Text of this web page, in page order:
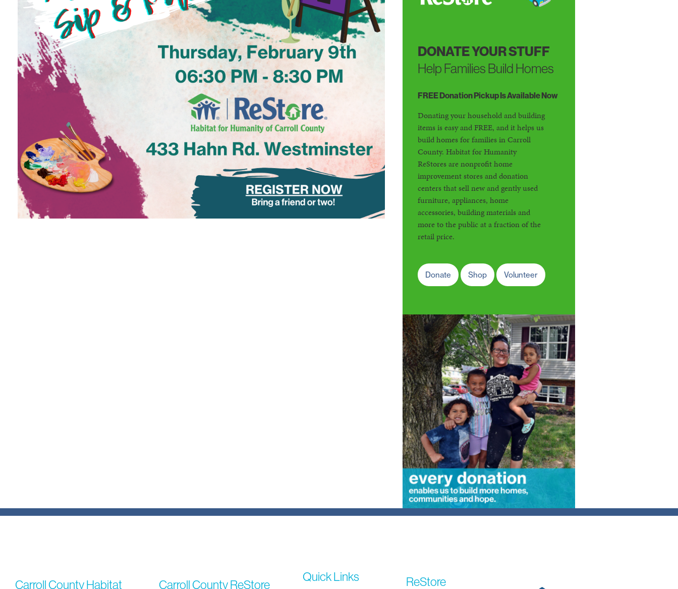
DONATE YOUR STUFF
Help Families Build Homes
FREE Donation Pickup Is Available Now
Donating your household and building
items is easy and FREE, and it helps us
build homes for families in Carroll
County. Habitat for Humanity
ReStores are nonprofit home
improvement stores and donation
centers that sell new and gently used
furniture, appliances, home
accessories, building materials and
more to the public at a fraction of the
retail price.
Donate Shop Volunteer
Carroll County Habitat Carroll County ReStore
Quick Links ReStore